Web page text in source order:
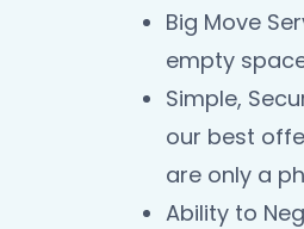
Big Move
empty
Simple,
our best
are only a
Ability to